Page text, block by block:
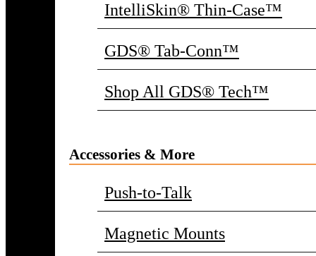
IntelliSkin® Thin-Case™
GDS® Tab-Conn™
Shop All GDS® Tech™
Accessories & More
Push-to-Talk
Magnetic Mounts